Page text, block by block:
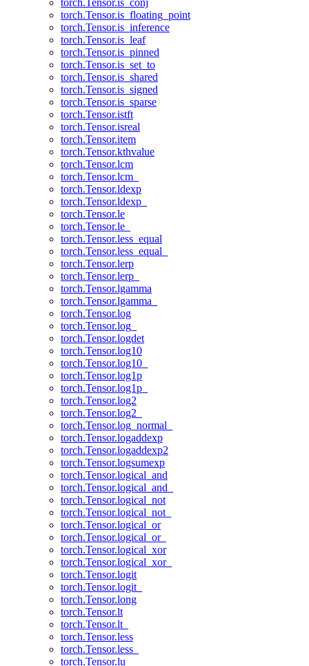
torch.Tensor.is_conj
torch.Tensor.is_floating_point
torch.Tensor.is_inference
torch.Tensor.is_leaf
torch.Tensor.is_pinned
torch.Tensor.is_set_to
torch.Tensor.is_shared
torch.Tensor.is_signed
torch.Tensor.is_sparse
torch.Tensor.istft
torch.Tensor.isreal
torch.Tensor.item
torch.Tensor.kthvalue
torch.Tensor.lcm
torch.Tensor.lcm_
torch.Tensor.ldexp
torch.Tensor.ldexp_
torch.Tensor.le
torch.Tensor.le_
torch.Tensor.less_equal
torch.Tensor.less_equal_
torch.Tensor.lerp
torch.Tensor.lerp_
torch.Tensor.lgamma
torch.Tensor.lgamma_
torch.Tensor.log
torch.Tensor.log_
torch.Tensor.logdet
torch.Tensor.log10
torch.Tensor.log10_
torch.Tensor.log1p
torch.Tensor.log1p_
torch.Tensor.log2
torch.Tensor.log2_
torch.Tensor.log_normal_
torch.Tensor.logaddexp
torch.Tensor.logaddexp2
torch.Tensor.logsumexp
torch.Tensor.logical_and
torch.Tensor.logical_and_
torch.Tensor.logical_not
torch.Tensor.logical_not_
torch.Tensor.logical_or
torch.Tensor.logical_or_
torch.Tensor.logical_xor
torch.Tensor.logical_xor_
torch.Tensor.logit
torch.Tensor.logit_
torch.Tensor.long
torch.Tensor.lt
torch.Tensor.lt_
torch.Tensor.less
torch.Tensor.less_
torch.Tensor.lu